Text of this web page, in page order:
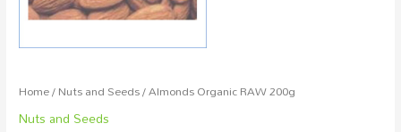
Home/Nuts and Seeds/ Almonds Organic RAW 200g
Nuts and Seeds